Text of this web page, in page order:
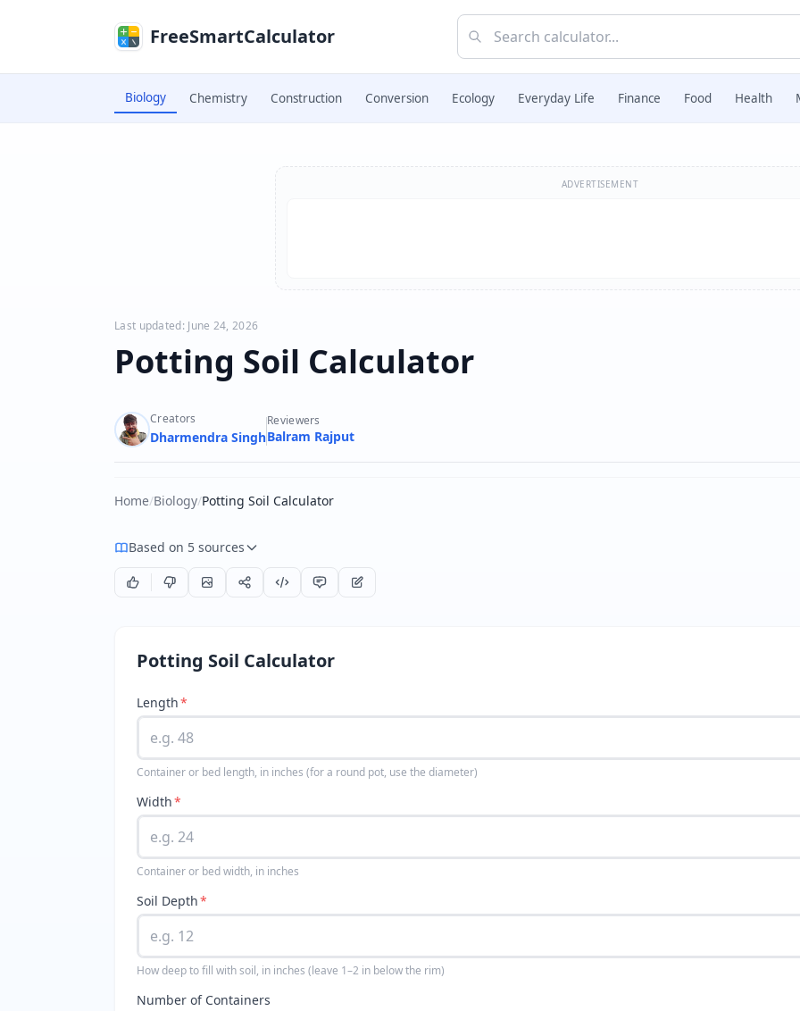
FreeSmartCalculator
Biology Chemistry Construction Conversion Ecology Everyday Life Finance Food Health
ADVERTISEMENT
Last updated: June 24, 2026
Potting Soil Calculator
Creators
Dharmendra Singh
Reviewers
Balram Rajput
Home/Biology/Potting Soil Calculator
Based on 5 sources
Potting Soil Calculator
Length*
Container or bed length, in inches (for a round pot, use the diameter)
Width*
Container or bed width, in inches
Soil Depth*
How deep to fill with soil, in inches (leave 1–2 in below the rim)
Number of Containers